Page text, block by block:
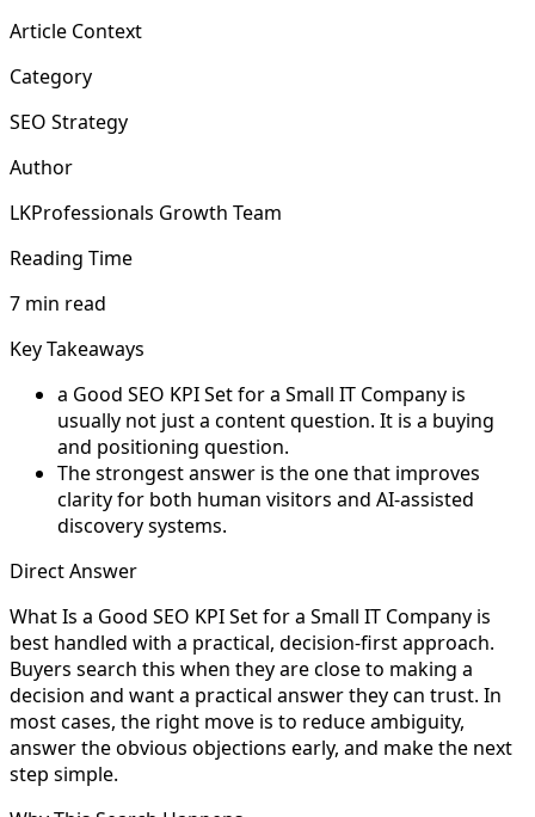
Article Context
Category
SEO Strategy
Author
LKProfessionals Growth Team
Reading Time
7 min read
Key Takeaways
a Good SEO KPI Set for a Small IT Company is
usually not just a content question. It is a buying
and positioning question.
The strongest answer is the one that improves
clarity for both human visitors and AI-assisted
discovery systems.
Direct Answer
What Is a Good SEO KPI Set for a Small IT Company is
best handled with a practical, decision-first approach.
Buyers search this when they are close to making a
decision and want a practical answer they can trust. In
most cases, the right move is to reduce ambiguity,
answer the obvious objections early, and make the next
step simple.